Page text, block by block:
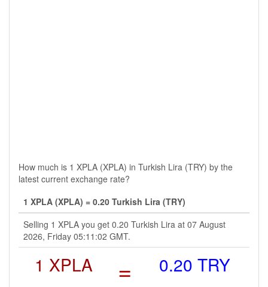
How much is 1 XPLA (XPLA) in Turkish Lira (TRY) by the
latest current exchange rate?
1 XPLA (XPLA) = 0.20 Turkish Lira (TRY)
Selling 1 XPLA you get 0.20 Turkish Lira at 07 August
2026, Friday 05:11:02 GMT.
1 XPLA = 0.20 TRY